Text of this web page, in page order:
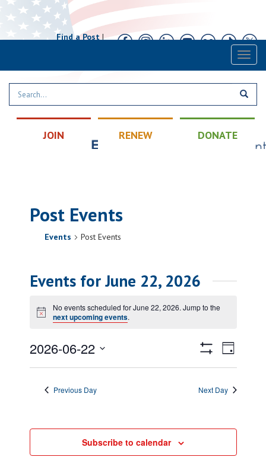
Find a Post|
JOIN RENEW DONATE
Post Events
Events Post Events
Events for June 22, 2026
Notice
No events scheduled for June 22, 2026. Jump to the
next upcoming events.
Views
Filters
Event
Day
2026-06-22
Previous Day Next Day
Subscribe to calendar